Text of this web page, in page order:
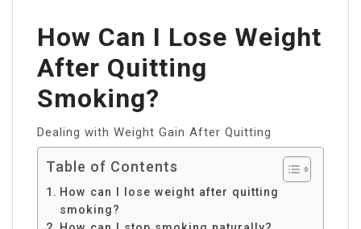
How Can I Lose Weight
After Quitting
Smoking?
Dealing with Weight Gain After Quitting
Table of Contents
How can I lose weight after quitting
smoking?